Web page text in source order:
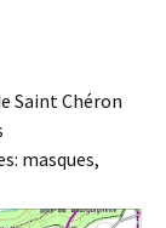
Saint Chéron
masques,